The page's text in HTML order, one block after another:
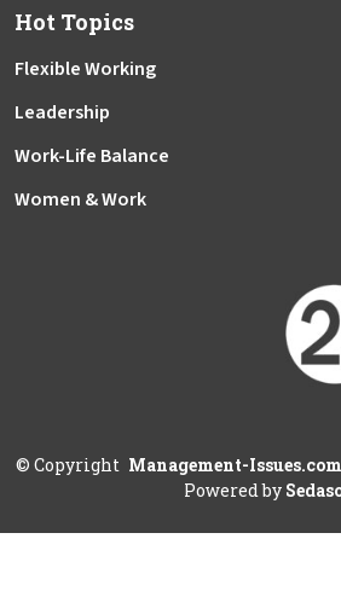
Hot Topics
Flexible Working
Leadership
Work-Life Balance
Women & Work
© Copyright Management-Issues.com
Powered by